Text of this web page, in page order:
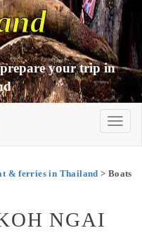
your trip in
& ferries in Thailand > Boats
NGAI